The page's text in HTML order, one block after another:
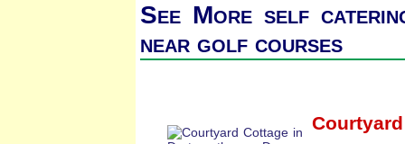
See More self
near golf courses